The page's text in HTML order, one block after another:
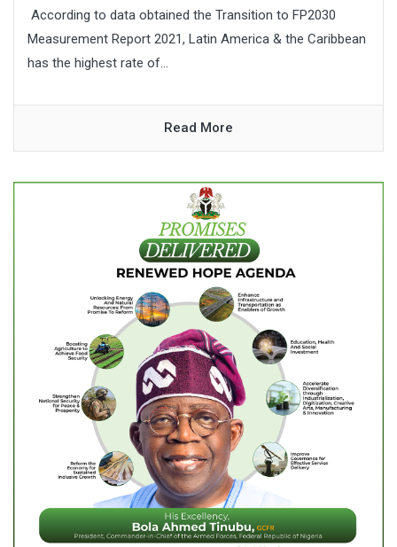
According to data obtained the Transition to FP2030
Measurement Report 2021, Latin America & the Caribbean
has the highest rate of...
Read More